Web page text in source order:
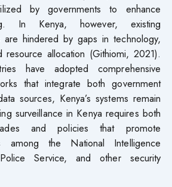
by governments to enhance
In Kenya, however, existing
are hindered by gaps in technology,
resource allocation (Githiomi, 2021).
have adopted comprehensive
that integrate both government
sources, Kenya’s systems remain
surveillance in Kenya requires both
and policies that promote
among the National Intelligence
Service, and other security